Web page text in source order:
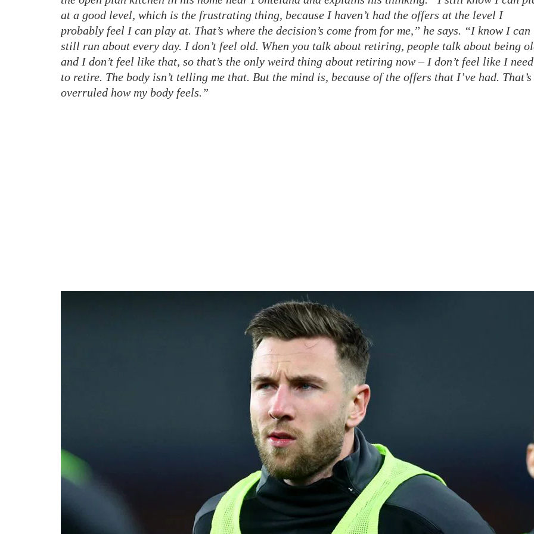
at a good level, which is the frustrating thing, because I haven’t had the offers at the level I
probably feel I can play at. That’s where the decision’s come from for me,” he says. “I know I can
still run about every day. I don’t feel old. When you talk about retiring, people talk about being
and I don’t feel like that, so that’s the only weird thing about retiring now – I don’t feel like I need
to retire. The body isn’t telling me that. But the mind is, because of the offers that I’ve had. That’s
overruled how my body feels.”